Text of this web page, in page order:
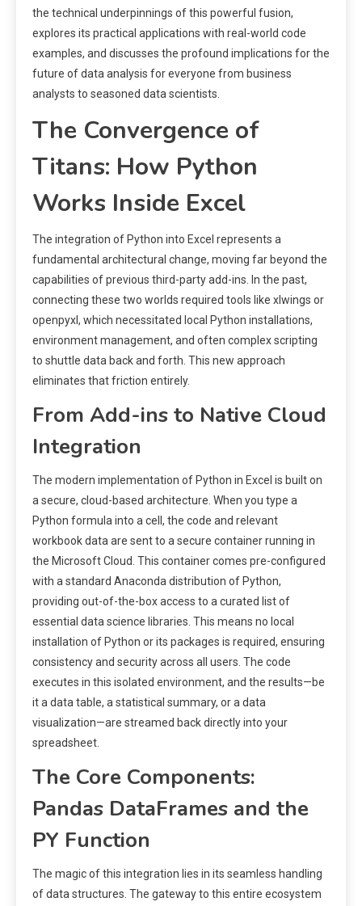
the technical underpinnings of this powerful fusion,
explores its practical applications with real-world code
examples, and discusses the profound implications for the
future of data analysis for everyone from business
analysts to seasoned data scientists.
The Convergence of
Titans: How Python
Works Inside Excel
The integration of Python into Excel represents a
fundamental architectural change, moving far beyond the
capabilities of previous third-party add-ins. In the past,
connecting these two worlds required tools like xlwings or
openpyxl, which necessitated local Python installations,
environment management, and often complex scripting
to shuttle data back and forth. This new approach
eliminates that friction entirely.
From Add-ins to Native Cloud
Integration
The modern implementation of Python in Excel is built on
a secure, cloud-based architecture. When you type a
Python formula into a cell, the code and relevant
workbook data are sent to a secure container running in
the Microsoft Cloud. This container comes pre-configured
with a standard Anaconda distribution of Python,
providing out-of-the-box access to a curated list of
essential data science libraries. This means no local
installation of Python or its packages is required, ensuring
consistency and security across all users. The code
executes in this isolated environment, and the results—be
it a data table, a statistical summary, or a data
visualization—are streamed back directly into your
spreadsheet.
The Core Components:
Pandas DataFrames and the
PY Function
The magic of this integration lies in its seamless handling
of data structures. The gateway to this entire ecosystem